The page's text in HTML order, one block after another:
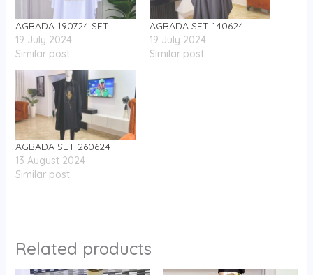
AGBADA 190724 SET
19 July 2024
Similar post
AGBADA SET 140624
19 July 2024
Similar post
AGBADA SET 260624
13 August 2024
Similar post
Related products